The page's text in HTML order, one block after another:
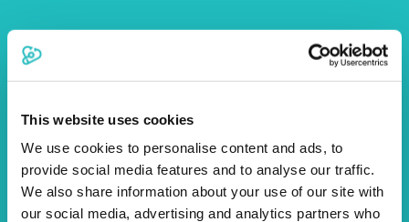
This website uses cookies
We use cookies to personalise content and ads, to
provide social media features and to analyse our traffic.
We also share information about your use of our site with
our social media, advertising and analytics partners who